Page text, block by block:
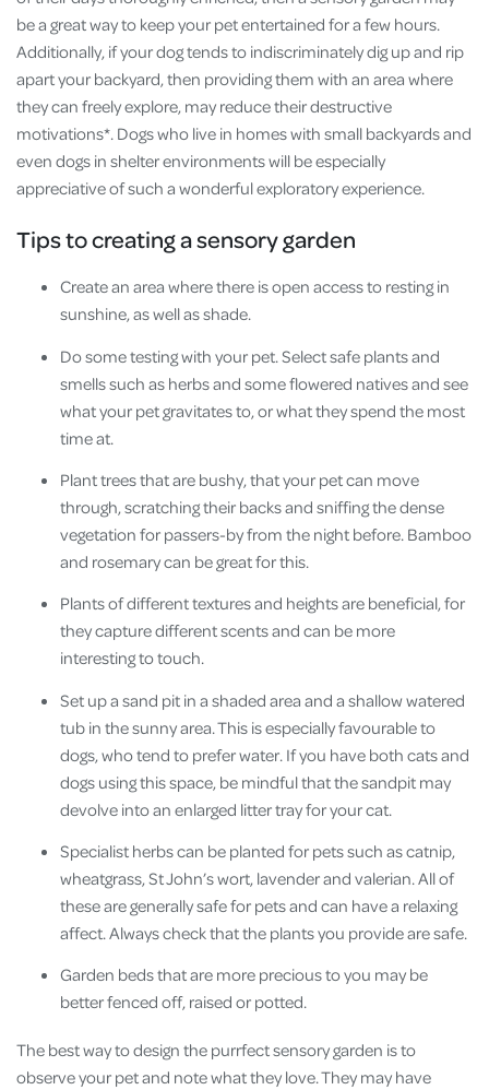
be a great way to keep your pet entertained for a few hours.
Additionally, if your dog tends to indiscriminately dig up and rip
apart your backyard, then providing them with an area where
they can freely explore, may reduce their destructive
motivations*. Dogs who live in homes with small backyards and
even dogs in shelter environments will be especially
appreciative of such a wonderful exploratory experience.
Tips to creating a sensory garden
Create an area where there is open access to resting in
sunshine, as well as shade.
Do some testing with your pet. Select safe plants and
smells such as herbs and some flowered natives and see
what your pet gravitates to, or what they spend the most
time at.
Plant trees that are bushy, that your pet can move
through, scratching their backs and sniffing the dense
vegetation for passers-by from the night before. Bamboo
and rosemary can be great for this.
Plants of different textures and heights are beneficial, for
they capture different scents and can be more
interesting to touch.
Set up a sand pit in a shaded area and a shallow watered
tub in the sunny area. This is especially favourable to
dogs, who tend to prefer water. If you have both cats and
dogs using this space, be mindful that the sandpit may
devolve into an enlarged litter tray for your cat.
Specialist herbs can be planted for pets such as catnip,
wheatgrass, St John’s wort, lavender and valerian. All of
these are generally safe for pets and can have a relaxing
affect. Always check that the plants you provide are safe.
Garden beds that are more precious to you may be
better fenced off, raised or potted.
The best way to design the purrfect sensory garden is to
observe your pet and note what they love. They may have